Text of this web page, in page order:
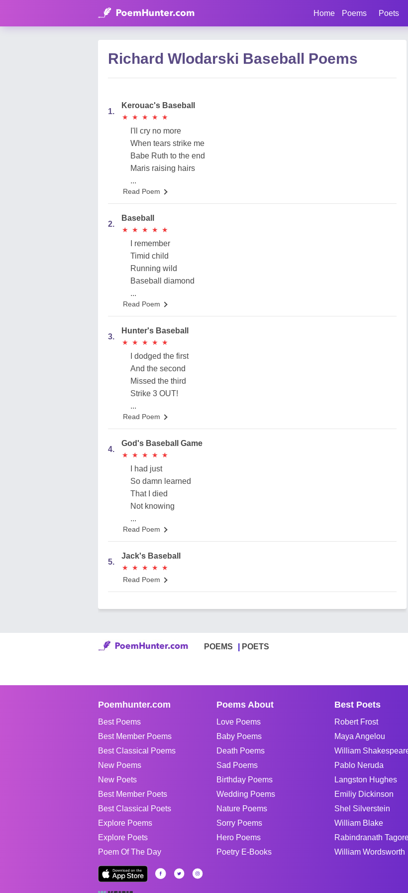
Home Poems Poets
Richard Wlodarski Baseball Poems
1.
Kerouac's Baseball
★
★ ★
★ ★
★ ★
★ ★
★
I'll cry no more
When tears strike me
Babe Ruth to the end
Maris raising hairs
...
Read Poem
2.
Baseball
★
★ ★
★ ★
★ ★
★ ★
★
I remember
Timid child
Running wild
Baseball diamond
...
Read Poem
3.
Hunter's Baseball
★
★ ★
★ ★
★ ★
★ ★
★
I dodged the first
And the second
Missed the third
Strike 3 OUT!
...
Read Poem
4.
God's Baseball Game
★
★ ★
★ ★
★ ★
★ ★
★
I had just
So damn learned
That I died
Not knowing
...
Read Poem
5.
Jack's Baseball
★
★ ★
★ ★
★ ★
★ ★
★
Read Poem
POEMS POETS
Poemhunter.com
Best Poems
Best Member Poems
Best Classical Poems
New Poems
New Poets
Best Member Poets
Best Classical Poets
Explore Poems
Explore Poets
Poem Of The Day
Poems About
Love Poems
Baby Poems
Death Poems
Sad Poems
Birthday Poems
Wedding Poems
Nature Poems
Sorry Poems
Hero Poems
Poetry E-Books
Best Poets
Robert Frost
Maya Angelou
William
Pablo Neruda
Langston Hughes
Emiliy Dickinson
Shel Silverstein
William Blake
Rabindranath
William Wordsworth